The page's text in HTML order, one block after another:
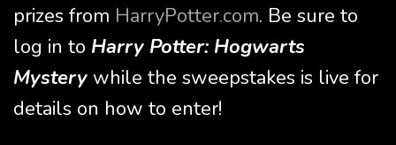
prizes from HarryPotter.com. Be sure to
log in to Harry Potter: Hogwarts
Mystery while the sweepstakes is live for
details on how to enter!